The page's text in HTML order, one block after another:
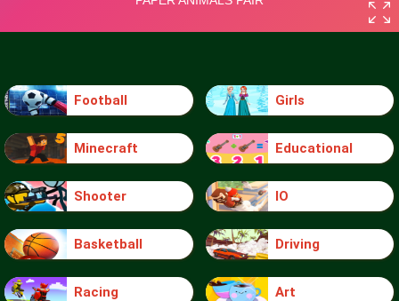
Football Girls
Minecraft Educational
Shooter IO
Basketball Driving
Racing Art